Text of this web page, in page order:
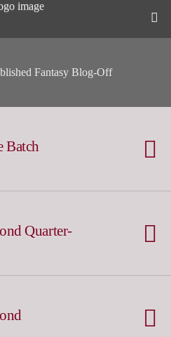
Fantasy Blog-Off
Batch
Quarter-